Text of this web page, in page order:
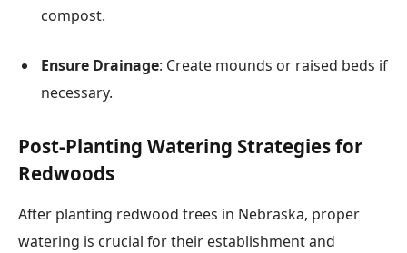
compost.
Ensure Drainage: Create mounds or raised beds if
necessary.
Post-Planting Watering Strategies for
Redwoods
After planting redwood trees in Nebraska, proper
watering is crucial for their establishment and